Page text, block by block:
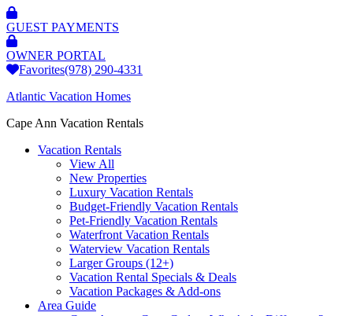
GUEST PAYMENTS
OWNER PORTAL
Favorites(978) 290-4331
Atlantic Vacation Homes
Cape Ann Vacation Rentals
Vacation Rentals
View All
New Properties
Luxury Vacation Rentals
Budget-Friendly Vacation Rentals
Pet-Friendly Vacation Rentals
Waterfront Vacation Rentals
Waterview Vacation Rentals
Larger Groups (12+)
Vacation Rental Specials & Deals
Vacation Packages & Add-ons
Area Guide